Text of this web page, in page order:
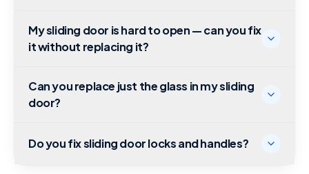
My sliding door is hard to open — can you fix
it without replacing it?
Can you replace just the glass in my sliding
door?
Do you fix sliding door locks and handles?